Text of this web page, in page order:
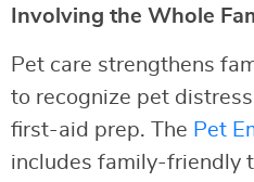
Involving the Whole
Pet care strengthens
to recognize pet
first-aid prep. The Pet
includes family-friendly